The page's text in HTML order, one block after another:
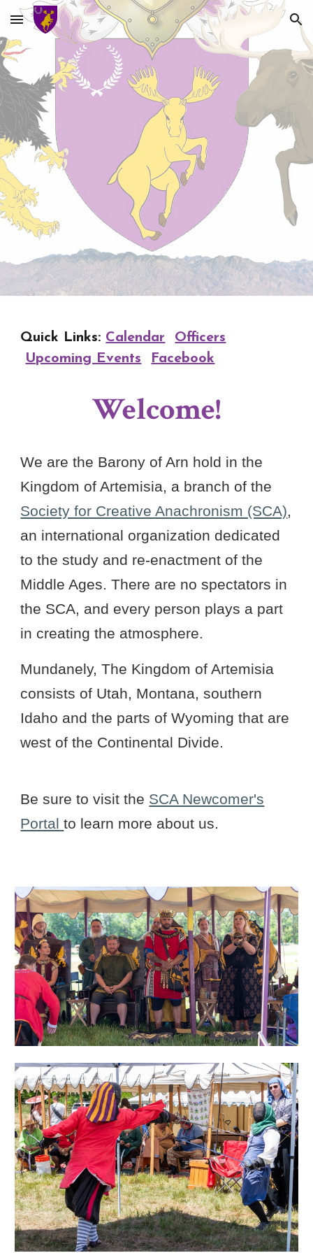
Skip to main content Skip to navigation
Quick Links: Calendar
Officers
Upcoming Events
Facebook
Welcome!
We are the Barony of Arn hold in the
Kingdom of Artemisia, a branch of the
Society for Creative Anachronism (SCA),
an international organization dedicated
to the study and re-enactment of the
Middle Ages. There are no spectators in
the SCA, and every person plays a part
in creating the atmosphere.
Mundanely, The Kingdom of Artemisia
consists of Utah, Montana, southern
Idaho and the parts of Wyoming that are
west of the Continental Divide.
Be sure to visit the SCA Newcomer's
Portalto learn more about us.